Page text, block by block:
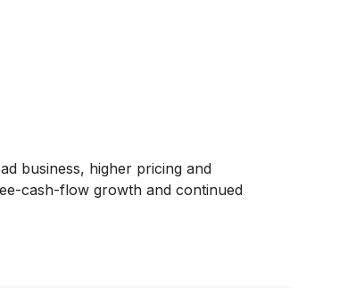
business, higher pricing and
cash-flow growth and continued